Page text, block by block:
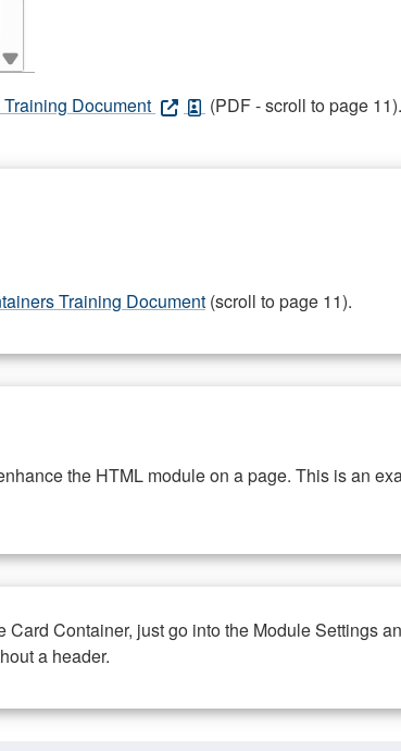
Document (PDF - scroll to page 11).
Training Document (scroll to page 11).
the HTML module on a page. This is an
Container, just go into the Module Settings
a header.